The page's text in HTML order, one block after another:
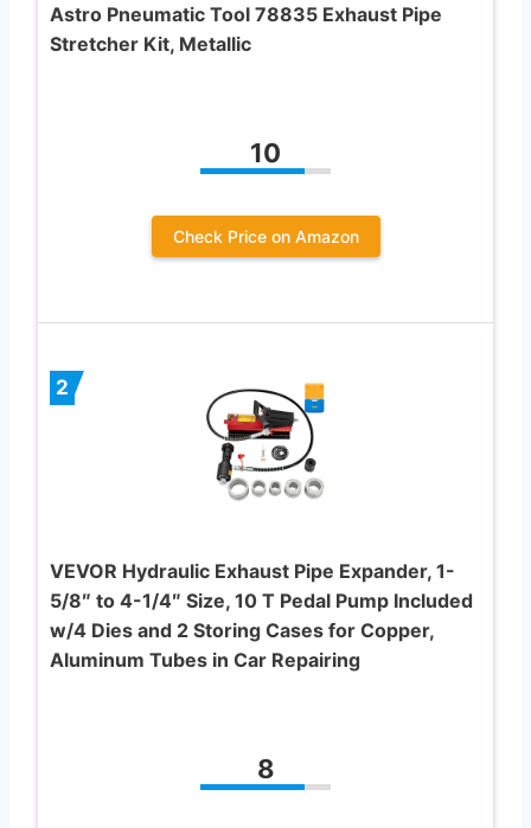
Astro Pneumatic Tool 78835 Exhaust Pipe
Stretcher Kit, Metallic
10
Check Price on Amazon
2
VEVOR Hydraulic Exhaust Pipe Expander, 1-
5/8″ to 4-1/4″ Size, 10 T Pedal Pump Included
w/4 Dies and 2 Storing Cases for Copper,
Aluminum Tubes in Car Repairing
8